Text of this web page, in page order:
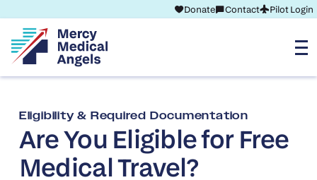
Donate Contact Pilot Login
Eligibility & Required Documentation
Are You Eligible for Free
Medical Travel?